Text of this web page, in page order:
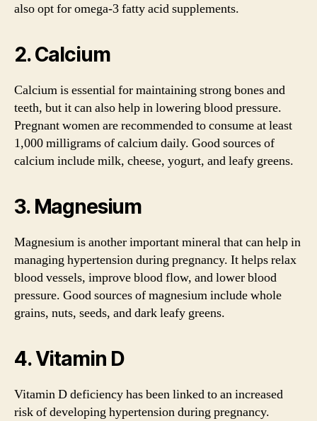
also opt for omega-3 fatty acid supplements.
2. Calcium
Calcium is essential for maintaining strong bones and
teeth, but it can also help in lowering blood pressure.
Pregnant women are recommended to consume at least
1,000 milligrams of calcium daily. Good sources of
calcium include milk, cheese, yogurt, and leafy greens.
3. Magnesium
Magnesium is another important mineral that can help in
managing hypertension during pregnancy. It helps relax
blood vessels, improve blood flow, and lower blood
pressure. Good sources of magnesium include whole
grains, nuts, seeds, and dark leafy greens.
4. Vitamin D
Vitamin D deficiency has been linked to an increased
risk of developing hypertension during pregnancy.